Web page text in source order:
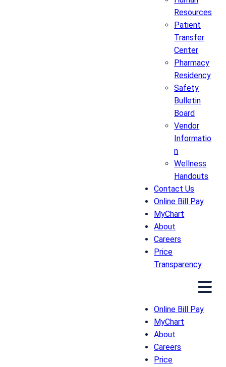
Resources
Patient
Transfer
Center
Pharmacy
Residency
Safety
Bulletin
Board
Vendor
Informatio
n
Wellness
Handouts
Contact Us
Online Bill Pay
MyChart
About
Careers
Price
Transparency
Online Bill Pay
MyChart
About
Careers
Price